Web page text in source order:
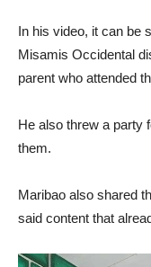
In his video, it can be
Misamis Occidental
parent who attended
He also threw a party
them.
Maribao also shared
said content that